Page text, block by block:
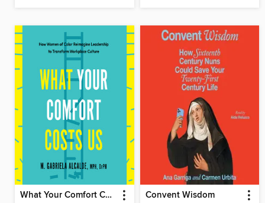
What Your Comfort Costs Us Convent Wisdom